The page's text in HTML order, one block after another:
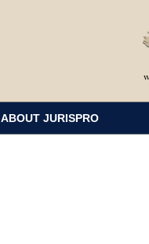
ABOUT JURISPRO